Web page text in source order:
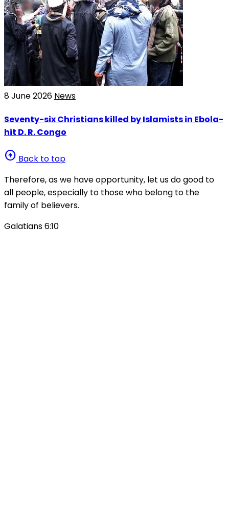
8 June 2026 News
Seventy-six Christians killed by Islamists in Ebola-
hit D. R. Congo
arrow_circle_up Back to top
Therefore, as we have opportunity, let us do good to
all people, especially to those who belong to the
family of believers.
Galatians 6:10